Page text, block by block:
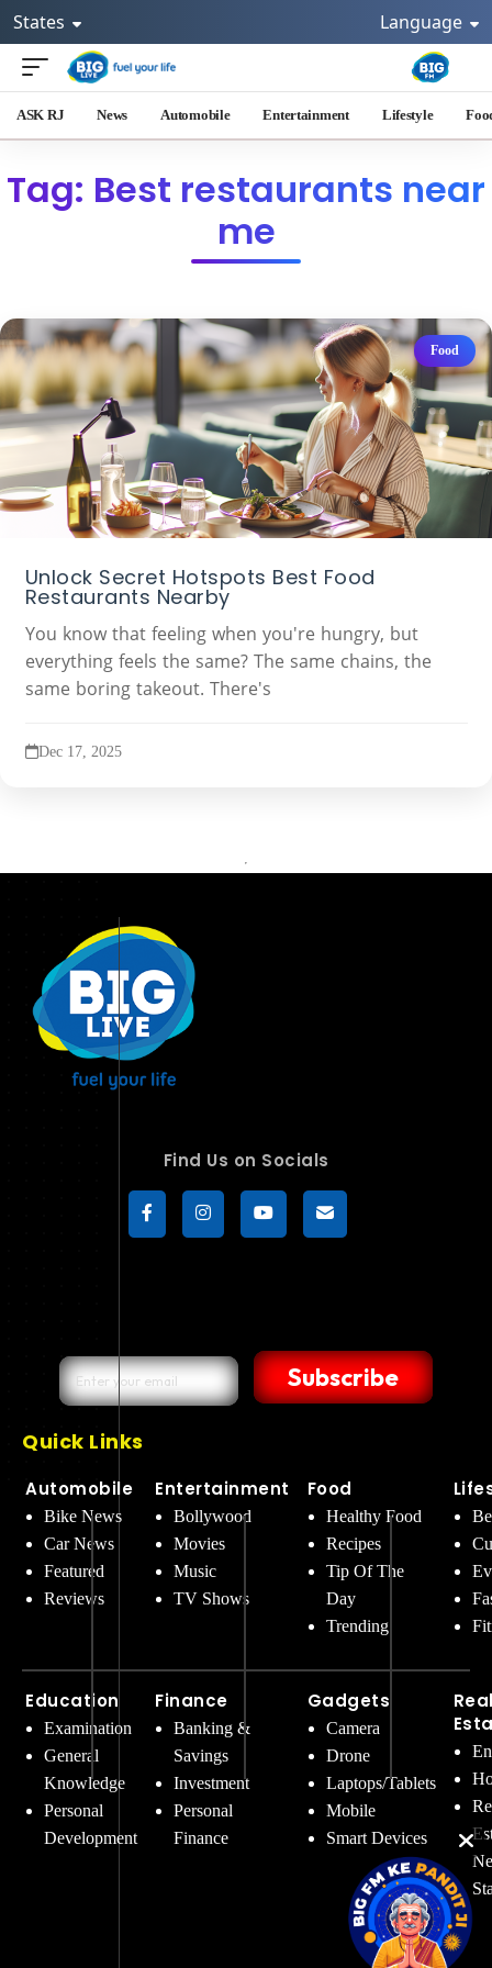
States Language
ASK RJ News Automobile Entertainment Lifestyle
Tag: Best restaurants near
me
Food
Unlock Secret Hotspots Best Food
Restaurants Nearby
You know that feeling when you're hungry, but
everything feels the same? The same chains, the
same boring takeout. There's
Dec 17, 2025
Find Us on Socials
Subscribe
Quick Links
Automobile
Bike News
Car News
Featured
Reviews
Education
Examination
General
Knowledge
Personal
Development
Entertainment
Bollywood
Movies
Music
TV Shows
Finance
Banking &
Savings
Investment
Personal
Finance
Food
Healthy Food
Recipes
Tip Of The
Day
Trending
Gadgets
Camera
Drone
Laptops/Tablets
Mobile
Smart Devices